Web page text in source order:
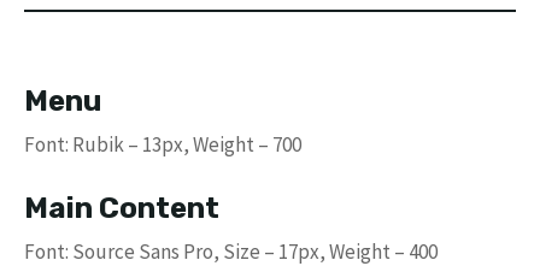
Menu
Font: Rubik – 13px, Weight – 700
Main Content
Font: Source Sans Pro, Size – 17px, Weight – 400